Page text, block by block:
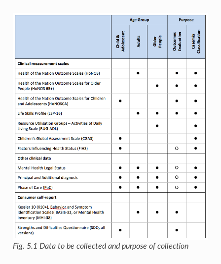
Fig. 5.1 Data to be collected and purpose of collection